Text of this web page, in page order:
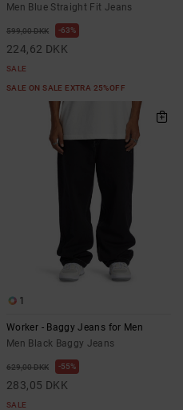
Men Blue Straight Fit Jeans
599,00 DKK 63%
224,62 DKK
SALE
SALE ON SALE EXTRA 25%OFF
1
Worker - Baggy Jeans for Men
Men Black Baggy Jeans
629,00 DKK 55%
283,05 DKK
SALE